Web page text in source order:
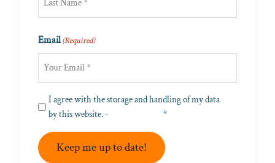
Email(Required)
Privacy(Required)
I agree with the storage and handling of my data
by this website. -
*
Keep me up to date!